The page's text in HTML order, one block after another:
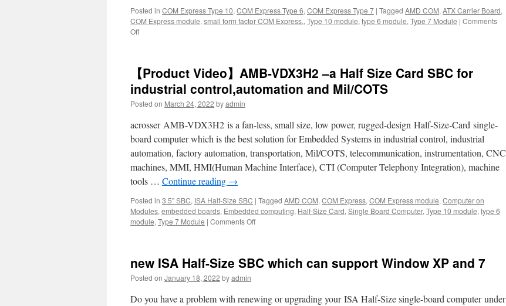
Posted in COM Express Type 10, COM Express Type 6, COM Express Type 7 | Tagged AMD COM, ATX Carrier Board,
COM Express module, small form factor COM Express., Type 10 module, type 6 module, Type 7 Module | Comments
Off
【Product Video】AMB-VDX3H2 –a Half Size Card SBC for
industrial control,automation and Mil/COTS
Posted on March 24, 2022 byadmin
acrosser AMB-VDX3H2 is a fan-less, small size, low power, rugged-design Half-Size-Card single-
board computer which is the best solution for Embedded Systems in industrial control, industrial
automation, factory automation, transportation, Mil/COTS, telecommunication, instrumentation, CNC
machines, MMI, HMI(Human Machine Interface), CTI (Computer Telephony Integration), machine
tools … Continue reading →
Posted in 3.5" SBC, ISA Half-Size SBC | Tagged AMD COM, COM Express, COM Express module, Computer on
Modules, embedded boards, Embedded computing, Half-Size Card, Single Board Computer, Type 10 module, type 6
module, Type 7 Module | Comments Off
new ISA Half-Size SBC which can support Window XP and 7
Posted on January 18, 2022 byadmin
Do you have a problem with renewing or upgrading your ISA Half-Size single-board computer under